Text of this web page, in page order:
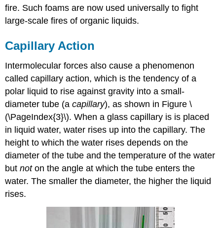
fire. Such foams are now used universally to fight
large-scale fires of organic liquids.
Capillary Action
Intermolecular forces also cause a phenomenon
called capillary action, which is the tendency of a
polar liquid to rise against gravity into a small-
diameter tube (acapillary), as shown in Figure \
(\PageIndex{3}\). When a glass capillary is is placed
in liquid water, water rises up into the capillary. The
height to which the water rises depends on the
diameter of the tube and the temperature of the water
butnoton the angle at which the tube enters the
water. The smaller the diameter, the higher the liquid
rises.